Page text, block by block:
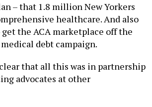
– that 1.8 million New Yorkers
healthcare. And also
the ACA marketplace off the
debt campaign.
that all this was in partnership
advocates at other